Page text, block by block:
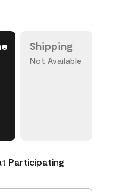
Shipping
Not Available
Participating